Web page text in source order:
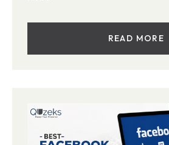
READ MORE